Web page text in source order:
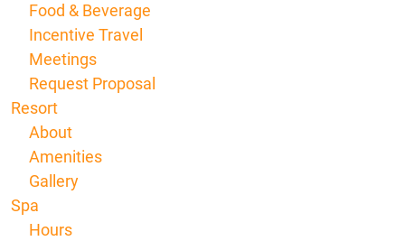
Food & Beverage
Incentive Travel
Meetings
Request Proposal
Resort
About
Amenities
Gallery
Spa
Hours